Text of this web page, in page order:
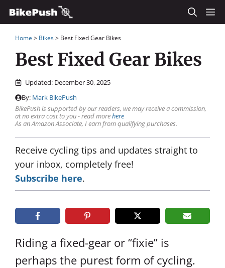
Skip
to
content
Home > Bikes> Best Fixed Gear Bikes
Best Fixed Gear Bikes
Updated: December 30, 2025
By: Mark BikePush
BikePush is supported by our readers, we may receive a commission,
at no extra cost to you - read morehere
As an Amazon Associate, I earn from qualifying purchases.
Receive cycling tips and updates straight to
your inbox, completely free!
Subscribe here.
Riding a fixed-gear or “fixie” is
perhaps the purest form of cycling.